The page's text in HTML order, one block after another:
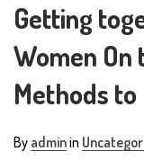
Getting
Women On
Methods to
By adminin